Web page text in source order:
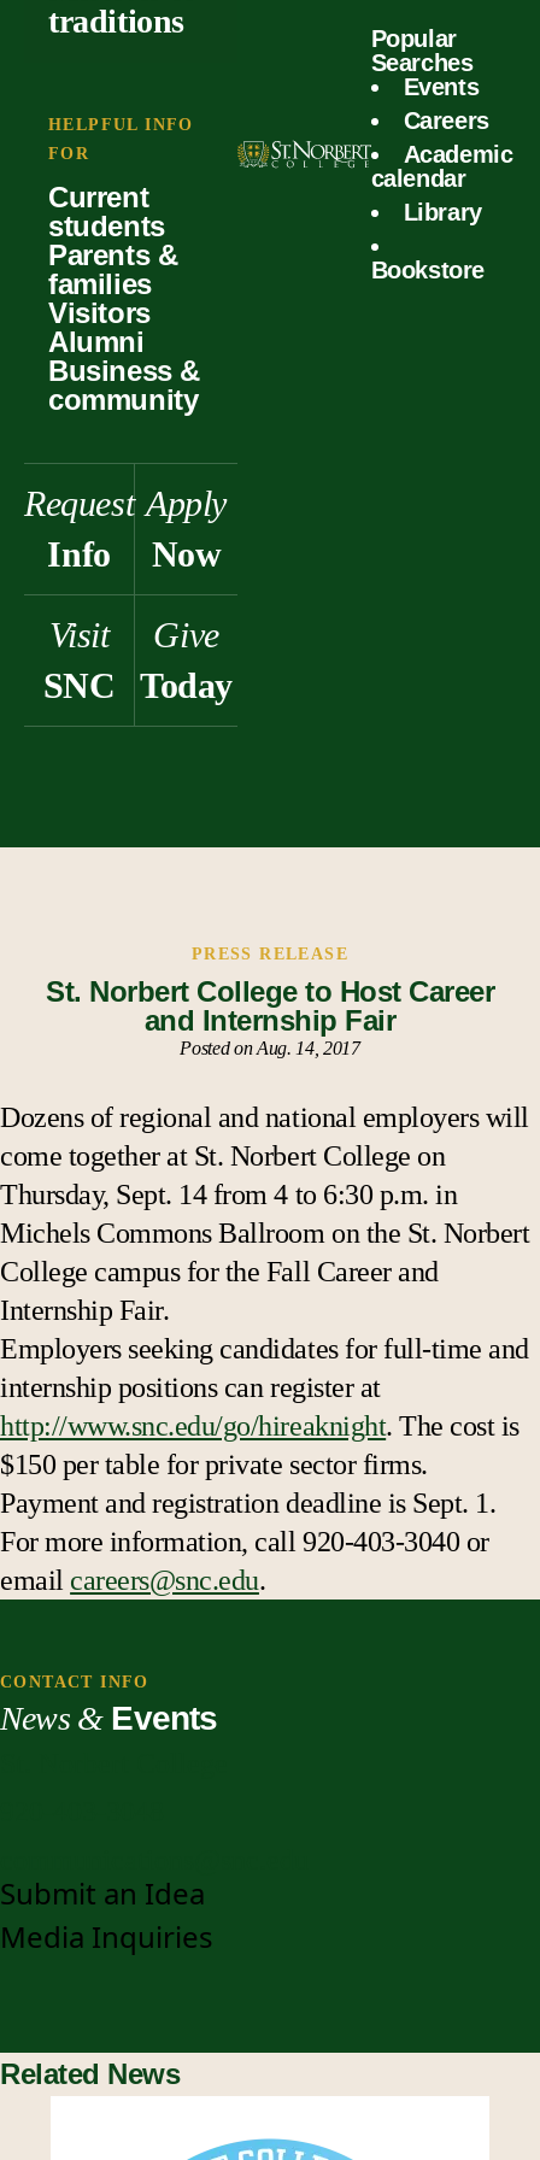
outcomes
calculator
Forms
Scholarships
Student life
traditions
heritage
HELPFUL INFO
FOR
Current
students
Parents &
families
Visitors
Alumni
Business &
community
Request
Info
Apply
Now
Visit
SNC
Give
Today
Popular
Searches
Events
Careers
Academic
calendar
Library
Bookstore
PRESS RELEASE
St. Norbert College to Host Career
and Internship Fair
Posted on Aug. 14, 2017
Dozens of regional and national employers will
come together at St. Norbert College on
Thursday, Sept. 14 from 4 to 6:30 p.m. in
Michels Commons Ballroom on the St. Norbert
College campus for the Fall Career and
Internship Fair.
Employers seeking candidates for full-time and
internship positions can register at
http://www.snc.edu/go/hireaknight. The cost is
$150 per table for private sector firms.
Payment and registration deadline is Sept. 1.
For more information, call 920-403-3040 or
email careers@snc.edu.
CONTACT INFO
News & Events
Submit an Idea
Media Inquiries
Related News